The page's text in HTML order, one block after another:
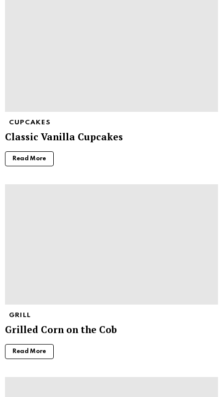
CUPCAKES
Classic Vanilla Cupcakes
Read More
GRILL
Grilled Corn on the Cob
Read More